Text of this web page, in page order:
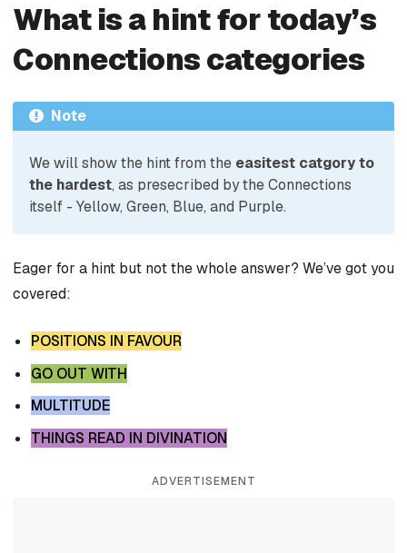
What is a hint for today’s
Connections categories
Note
We will show the hint from the easitest catgory to
the hardest, as presecribed by the Connections
itself - Yellow, Green, Blue, and Purple.
Eager for a hint but not the whole answer? We’ve got you
covered:
POSITIONS IN FAVOUR
GO OUT WITH
MULTITUDE
THINGS READ IN DIVINATION
ADVERTISEMENT